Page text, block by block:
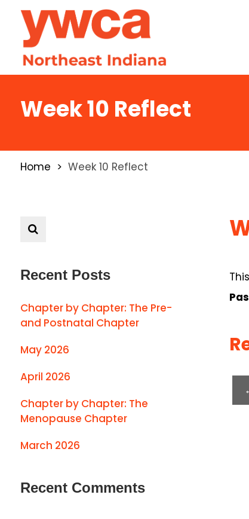
Week 10 Reflect
Home Week 10 Reflect
Recent Posts
Chapter by Chapter: The Pre-
and Postnatal Chapter
May 2026
April 2026
Chapter by Chapter: The
Menopause Chapter
March 2026
Recent Comments